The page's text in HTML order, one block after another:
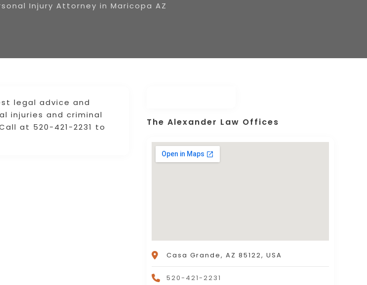
Injury Attorney in Maricopa AZ
legal advice and
injuries and criminal
at 520-421-2231 to
The Alexander Law Offices
Casa Grande, AZ 85122, USA
520-421-2231